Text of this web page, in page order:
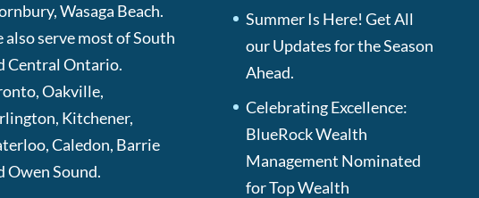
Wasaga Beach.
also serve most of South
Central Ontario.
Oakville,
Kitchener,
Caledon, Barrie
Owen Sound.
Summer Is Here! Get All
our Updates for the Season
Ahead.
Celebrating Excellence:
BlueRock Wealth
Management Nominated
for Top Wealth